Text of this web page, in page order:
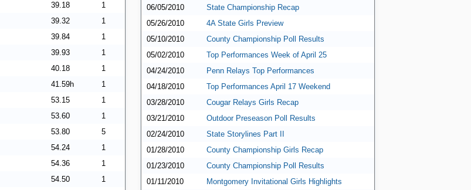
39.18
1
39.32
1
39.84
1
39.93
1
40.18
1
41.59h
1
53.15
1
53.60
1
53.80
5
54.24
1
54.36
1
54.50
1
06/05/2010
State Championship Recap
05/26/2010
4A State Girls Preview
05/10/2010
County Championship Poll Results
05/02/2010
Top Performances Week of April 25
04/24/2010
Penn Relays Top Performances
04/18/2010
Top Performances April 17 Weekend
03/28/2010
Cougar Relays Girls Recap
03/21/2010
Outdoor Preseason Poll Results
02/24/2010
State Storylines Part II
01/28/2010
County Championship Girls Recap
01/23/2010
County Championship Poll Results
01/11/2010
Montgomery Invitational Girls Highlights